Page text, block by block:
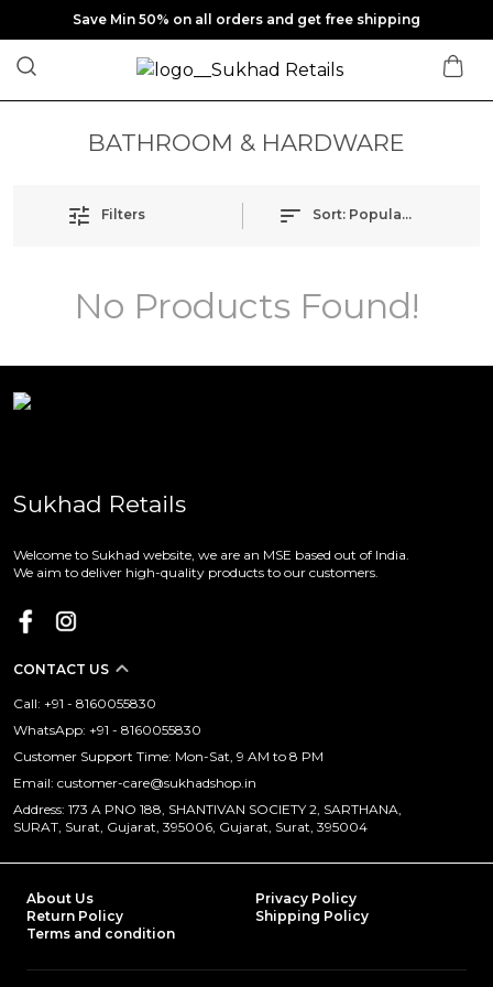
Save Min 50% on all orders and get free shipping
BATHROOM & HARDWARE
Filters Sort: Popularity
No Products Found!
Sukhad Retails
Welcome to Sukhad website, we are an MSE based out of India.
We aim to deliver high-quality products to our customers.
CONTACT US
Call: +91 - 8160055830
WhatsApp: +91 - 8160055830
Customer Support Time: Mon-Sat, 9 AM to 8 PM
Email: customer-care@sukhadshop.in
Address: 173 A PNO 188, SHANTIVAN SOCIETY 2, SARTHANA,
SURAT, Surat, Gujarat, 395006, Gujarat, Surat, 395004
About Us
Privacy Policy
Return Policy
Shipping Policy
Terms and condition